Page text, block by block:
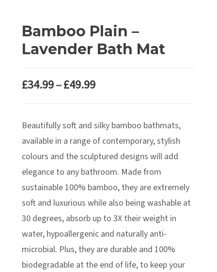
Bamboo Plain –
Lavender Bath Mat
£34.99–£49.99Price
through
£49.99
Beautifully soft and silky bamboo bathmats,
available in a range of contemporary, stylish
colours and the sculptured designs will add
elegance to any bathroom. Made from
sustainable 100% bamboo, they are extremely
soft and luxurious while also being washable at
30 degrees, absorb up to 3X their weight in
water, hypoallergenic and naturally anti-
microbial. Plus, they are durable and 100%
biodegradable at the end of life, to keep your